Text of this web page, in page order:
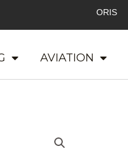
ORIS
AVIATION